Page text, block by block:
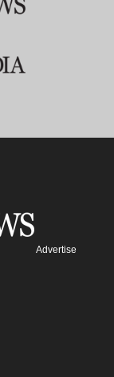
Advertise